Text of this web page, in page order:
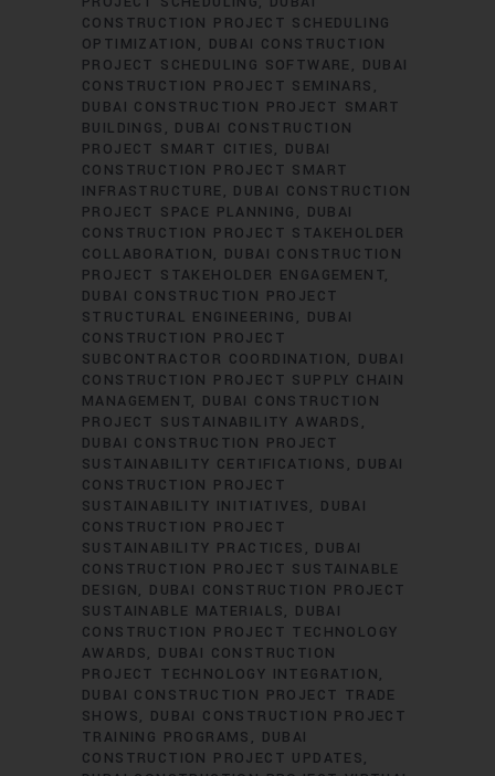
CONSTRUCTION PROJECT SCHEDULING
OPTIMIZATION
DUBAI CONSTRUCTION
PROJECT SCHEDULING SOFTWARE
DUBAI
CONSTRUCTION PROJECT SEMINARS
DUBAI CONSTRUCTION PROJECT SMART
BUILDINGS
DUBAI CONSTRUCTION
PROJECT SMART CITIES
DUBAI
CONSTRUCTION PROJECT SMART
INFRASTRUCTURE
DUBAI CONSTRUCTION
PROJECT SPACE PLANNING
DUBAI
CONSTRUCTION PROJECT STAKEHOLDER
COLLABORATION
DUBAI CONSTRUCTION
PROJECT STAKEHOLDER ENGAGEMENT
DUBAI CONSTRUCTION PROJECT
STRUCTURAL ENGINEERING
DUBAI
CONSTRUCTION PROJECT
SUBCONTRACTOR COORDINATION
DUBAI
CONSTRUCTION PROJECT SUPPLY CHAIN
MANAGEMENT
DUBAI CONSTRUCTION
PROJECT SUSTAINABILITY AWARDS
DUBAI CONSTRUCTION PROJECT
SUSTAINABILITY CERTIFICATIONS
DUBAI
CONSTRUCTION PROJECT
SUSTAINABILITY INITIATIVES
DUBAI
CONSTRUCTION PROJECT
SUSTAINABILITY PRACTICES
DUBAI
CONSTRUCTION PROJECT SUSTAINABLE
DESIGN
DUBAI CONSTRUCTION PROJECT
SUSTAINABLE MATERIALS
DUBAI
CONSTRUCTION PROJECT TECHNOLOGY
AWARDS
DUBAI CONSTRUCTION
PROJECT TECHNOLOGY INTEGRATION
DUBAI CONSTRUCTION PROJECT TRADE
SHOWS
DUBAI CONSTRUCTION PROJECT
TRAINING PROGRAMS
DUBAI
CONSTRUCTION PROJECT UPDATES